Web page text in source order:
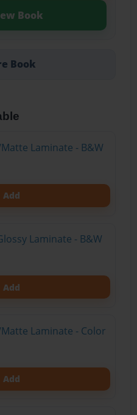
Book
Book
Laminate - B&W
Add
Laminate - B&W
Add
Laminate - Color
Add